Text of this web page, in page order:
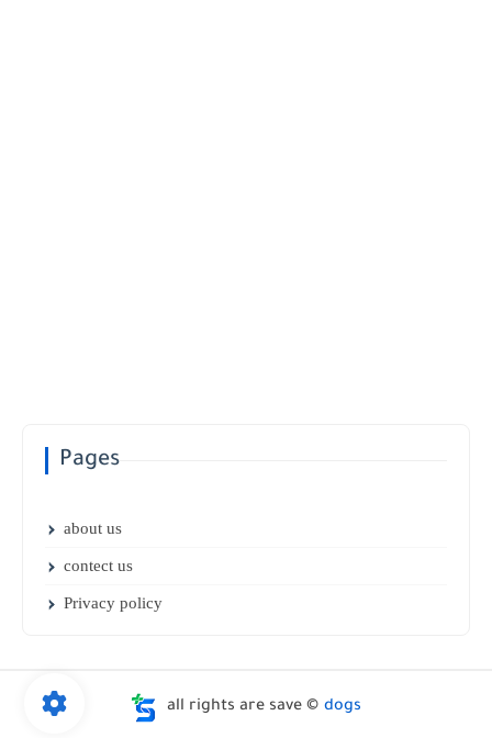
Pages
about us
contect us
Privacy policy
all rights are save © dogs